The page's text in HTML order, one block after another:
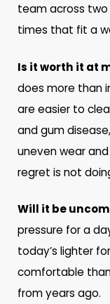
team across
times that fit a
Is it worth it at
does more than
are easier to
and gum
uneven wear
regret is not
Will it be
pressure for a
today’s lighter
comfortable
from years ago.